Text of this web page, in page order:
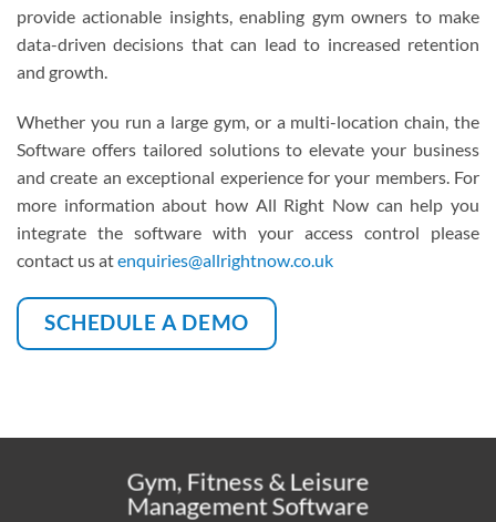
provide actionable insights, enabling gym owners to make
data-driven decisions that can lead to increased retention
and growth.
Whether you run a large gym, or a multi-location chain, the
Software offers tailored solutions to elevate your business
and create an exceptional experience for your members. For
more information about how All Right Now can help you
integrate the software with your access control please
contact us atenquiries@allrightnow.co.uk
SCHEDULE A DEMO
Gym, Fitness & Leisure
Management Software